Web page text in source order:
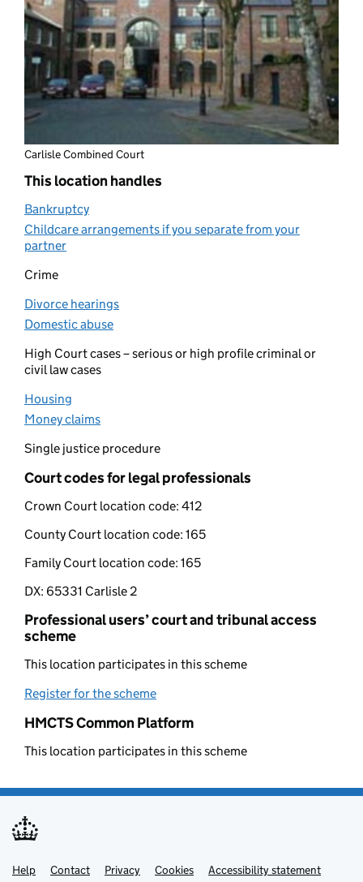
Carlisle Combined Court
This location handles
Bankruptcy
Childcare arrangements if you separate from your
partner
Crime
Divorce hearings
Domestic abuse
High Court cases – serious or high profile criminal or
civil law cases
Housing
Money claims
Single justice procedure
Court codes for legal professionals
Crown Court location code: 412
County Court location code: 165
Family Court location code: 165
DX: 65331 Carlisle 2
Professional users’ court and tribunal access
scheme
This location participates in this scheme
Register for the scheme
HMCTS Common Platform
This location participates in this scheme
Support links
Help Contact Privacy Cookies
Accessibility statement